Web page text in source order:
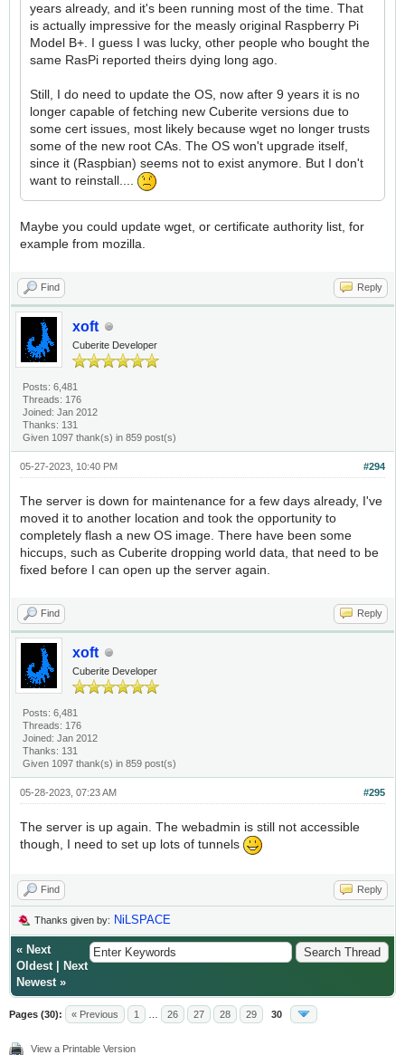
years already, and it's been running most of the time. That
is actually impressive for the measly original Raspberry Pi
Model B+. I guess I was lucky, other people who bought the
same RasPi reported theirs dying long ago.
Still, I do need to update the OS, now after 9 years it is no
longer capable of fetching new Cuberite versions due to
some cert issues, most likely because wget no longer trusts
some of the new root CAs. The OS won't upgrade itself,
since it (Raspbian) seems not to exist anymore. But I don't
want to reinstall....
Maybe you could update wget, or certificate authority list, for
example from mozilla.
Find Reply
xoft
Cuberite Developer
Posts: 6,481
Threads: 176
Joined: Jan 2012
Thanks: 131
Given 1097 thank(s) in 859 post(s)
#294
05-27-2023, 10:40 PM
The server is down for maintenance for a few days already, I've
moved it to another location and took the opportunity to
completely flash a new OS image. There have been some
hiccups, such as Cuberite dropping world data, that need to be
fixed before I can open up the server again.
Find Reply
xoft
Cuberite Developer
Posts: 6,481
Threads: 176
Joined: Jan 2012
Thanks: 131
Given 1097 thank(s) in 859 post(s)
#295
05-28-2023, 07:23 AM
The server is up again. The webadmin is still not accessible
though, I need to set up lots of tunnels
Find Reply
Thanks given by: NiLSPACE
« Next
Oldest|
Next
Newest»
Pages (30): « Previous 1 26 27 28 29 30
View a Printable Version